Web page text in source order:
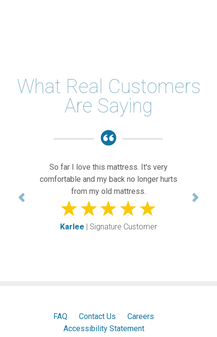
What Real Customers
Are Saying
So far I love this mattress. It's very
comfortable and my back no longer hurts
from my old mattress.
Karlee | Signature Customer
Previous
FAQ Contact Us
Careers
Accessibility Statement